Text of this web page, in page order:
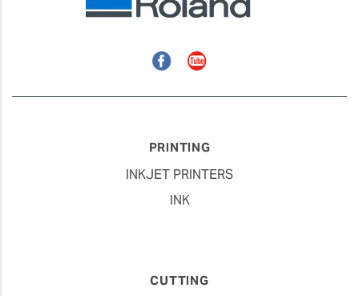
FacebookYouTube
PRINTING
INKJET PRINTERS
INK
CUTTING